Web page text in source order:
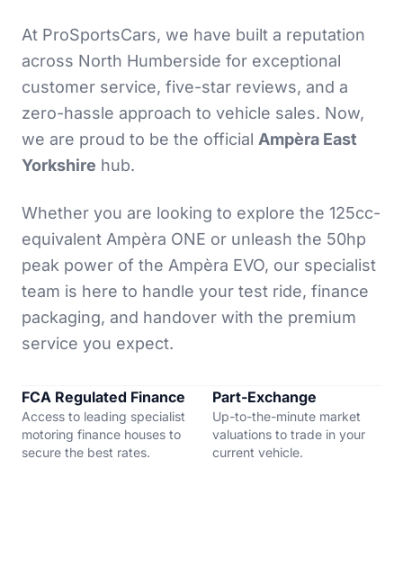
At ProSportsCars, we have built a reputation
across North Humberside for exceptional
customer service, five-star reviews, and a
zero-hassle approach to vehicle sales. Now,
we are proud to be the official Ampèra East
Yorkshire hub.
Whether you are looking to explore the 125cc-
equivalent Ampèra ONE or unleash the 50hp
peak power of the Ampèra EVO, our specialist
team is here to handle your test ride, finance
packaging, and handover with the premium
service you expect.
FCA Regulated Finance
Access to leading specialist
motoring finance houses to
secure the best rates.
Part-Exchange
Up-to-the-minute market
valuations to trade in your
current vehicle.